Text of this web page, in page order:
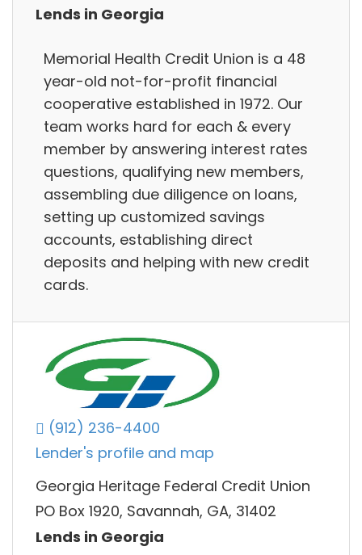
Lends in Georgia
Memorial Health Credit Union is a 48
year-old not-for-profit financial
cooperative established in 1972. Our
team works hard for each & every
member by answering interest rates
questions, qualifying new members,
assembling due diligence on loans,
setting up customized savings
accounts, establishing direct
deposits and helping with new credit
cards.
(912) 236-4400
Lender's profile and map
Georgia Heritage Federal Credit Union
PO Box 1920, Savannah, GA, 31402
Lends in Georgia